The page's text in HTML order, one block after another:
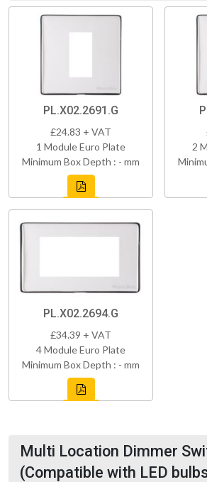
PL.X02.2691.G
£24.83 + VAT
1 Module Euro Plate
Minimum Box Depth : - mm
2
PL.X02.2694.G
£34.39 + VAT
4 Module Euro Plate
Minimum Box Depth : - mm
Multi Location Dimmer
(Compatible with LED